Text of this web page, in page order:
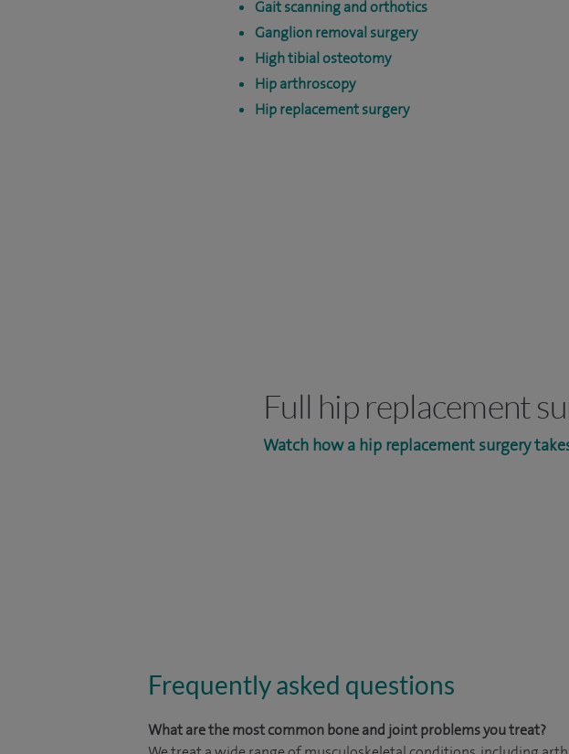
Gait scanning and orthotics
Ganglion removal surgery
High tibial osteotomy
Hip arthroscopy
Hip replacement surgery
Full hip replacement
Watch how a hip replacement surgery
Frequently asked questions
What are the most common bone and joint problems you treat?